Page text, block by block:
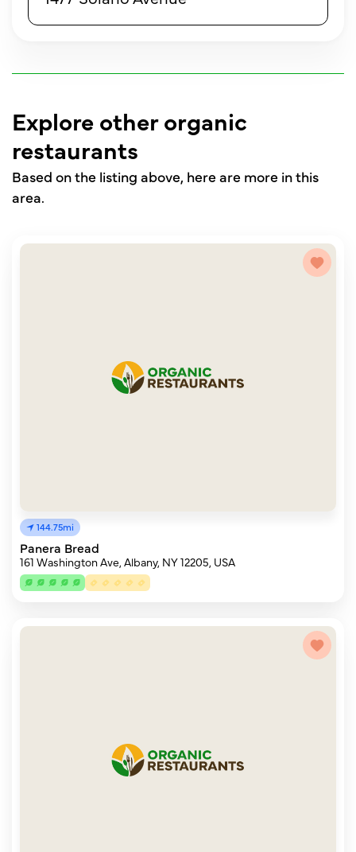
Explore other organic
restaurants
Based on the listing above, here are more in this
area.
144.75mi
Panera Bread
161 Washington Ave, Albany, NY 12205, USA